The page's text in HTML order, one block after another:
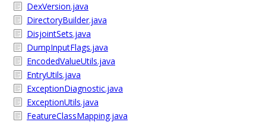
DexVersion.java
DirectoryBuilder.java
DisjointSets.java
DumpInputFlags.java
EncodedValueUtils.java
EntryUtils.java
ExceptionDiagnostic.java
ExceptionUtils.java
FeatureClassMapping.java